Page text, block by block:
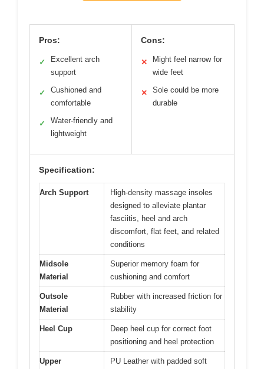
Pros:
✓
Excellent arch
support
✓
Cushioned and
comfortable
✓
Water-friendly and
lightweight
Cons:
✕
Might feel narrow for
wide feet
✕
Sole could be more
durable
Specification:
Arch Support
High-density massage insoles
designed to alleviate plantar
fasciitis, heel and arch
discomfort, flat feet, and related
conditions
Midsole
Material
Superior memory foam for
cushioning and comfort
Outsole
Material
Rubber with increased friction for
stability
Heel Cup
Deep heel cup for correct foot
positioning and heel protection
Upper
PU Leather with padded soft